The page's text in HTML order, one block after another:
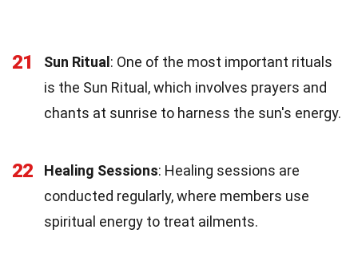
21 Sun Ritual: One of the most important rituals
is the Sun Ritual, which involves prayers and
chants at sunrise to harness the sun's energy.
22 Healing Sessions: Healing sessions are
conducted regularly, where members use
spiritual energy to treat ailments.